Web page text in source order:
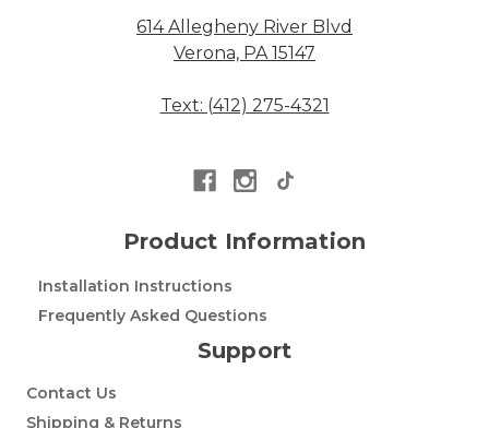
614 Allegheny River Blvd
Verona, PA 15147
Text: (412) 275-4321
Product Information
Installation Instructions
Frequently Asked Questions
Support
Contact Us
Shipping & Returns